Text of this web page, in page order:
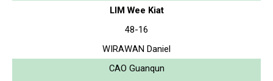
LIM Wee Kiat
48-16
WIRAWAN Daniel
CAO Guanqun